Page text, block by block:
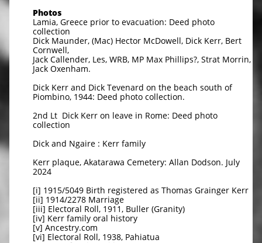
Photos
Lamia, Greece prior to evacuation: Deed photo
collection
Dick Maunder, (Mac) Hector McDowell, Dick Kerr, Bert
Cornwell,
Jack Callender, Les, WRB, MP Max Phillips?, Strat Morrin,
Jack Oxenham.
Dick Kerr and Dick Tevenard on the beach south of
Piombino, 1944: Deed photo collection.
2nd Lt Dick Kerr on leave in Rome: Deed photo
collection
Dick and Ngaire : Kerr family
Kerr plaque, Akatarawa Cemetery: Allan Dodson. July
2024
[i] 1915/5049 Birth registered as Thomas Grainger Kerr
[ii] 1914/2278 Marriage
[iii] Electoral Roll, 1911, Buller (Granity)
[iv] Kerr family oral history
[v] Ancestry.com
[vi] Electoral Roll, 1938, Pahiatua